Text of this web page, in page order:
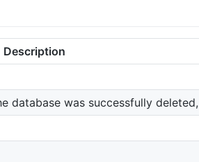
Description
database was successfully